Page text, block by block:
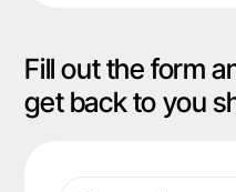
Fill out the form
get back to you